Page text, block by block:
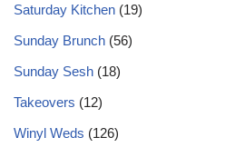
Saturday Kitchen (19)
Sunday Brunch (56)
Sunday Sesh (18)
Takeovers (12)
Winyl Weds (126)